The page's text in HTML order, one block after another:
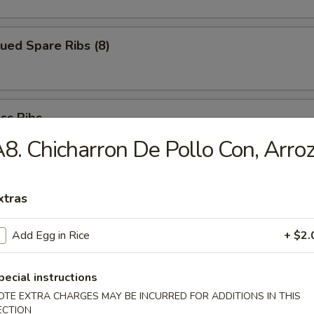
Spare Ribs (8)
Ribs
Fingers
Beef (6)
Chicharron De Pollo Con,
Add Egg in Rice +
instructions
EXTRA CHARGES MAY BE INCURRED FOR ADDITIONS IN THIS